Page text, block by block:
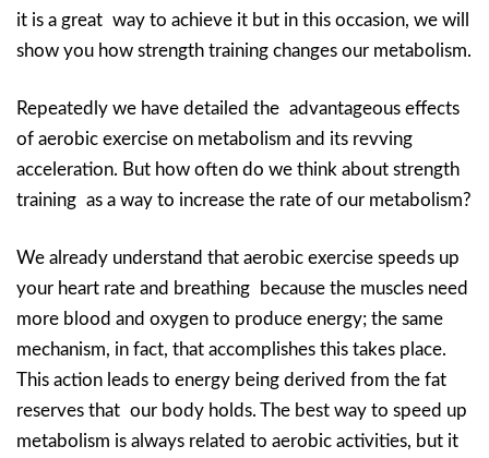
it is a great way to achieve it but in this occasion, we will
show you how strength training changes our metabolism.
Repeatedly we have detailed the advantageous effects
of aerobic exercise on metabolism and its revving
acceleration. But how often do we think about strength
training as a way to increase the rate of our metabolism?
We already understand that aerobic exercise speeds up
your heart rate and breathing because the muscles need
more blood and oxygen to produce energy; the same
mechanism, in fact, that accomplishes this takes place.
This action leads to energy being derived from the fat
reserves that our body holds. The best way to speed up
metabolism is always related to aerobic activities, but it